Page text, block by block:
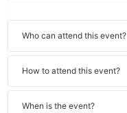
Who can attend this event?
How to attend this event?
When is the event?